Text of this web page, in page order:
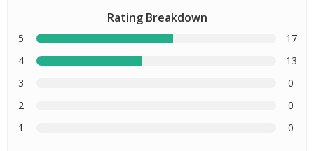
Rating Breakdown
5
17
4
13
3
0
2
0
1
0